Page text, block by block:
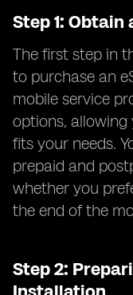
Step 1: Obtain
The first step in
to purchase an
mobile service
options,
fits your needs.
prepaid and
whether you
the end of the
Step 2: